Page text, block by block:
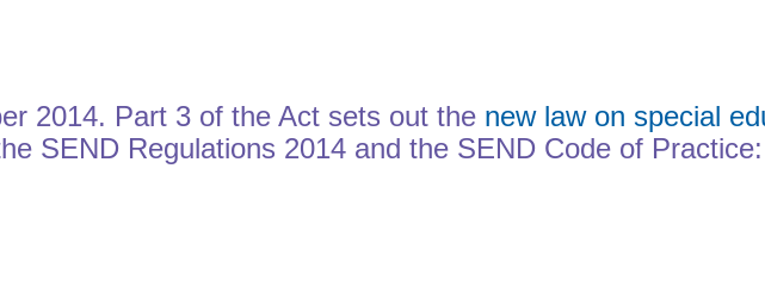
2014. Part 3 of the Act sets out the new law on special
SEND Regulations 2014 and the SEND Code of